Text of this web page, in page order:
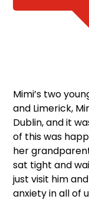
Mimi’s two
and Limerick,
Dublin, and it
of this was
her
sat tight and
just visit him
anxiety in all of